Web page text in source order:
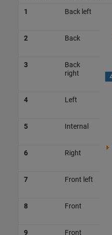
1
Back left
2 Back
3
Back
right
4 Left
5 Internal
6 Right
7 Front left
8 Front
9
Front